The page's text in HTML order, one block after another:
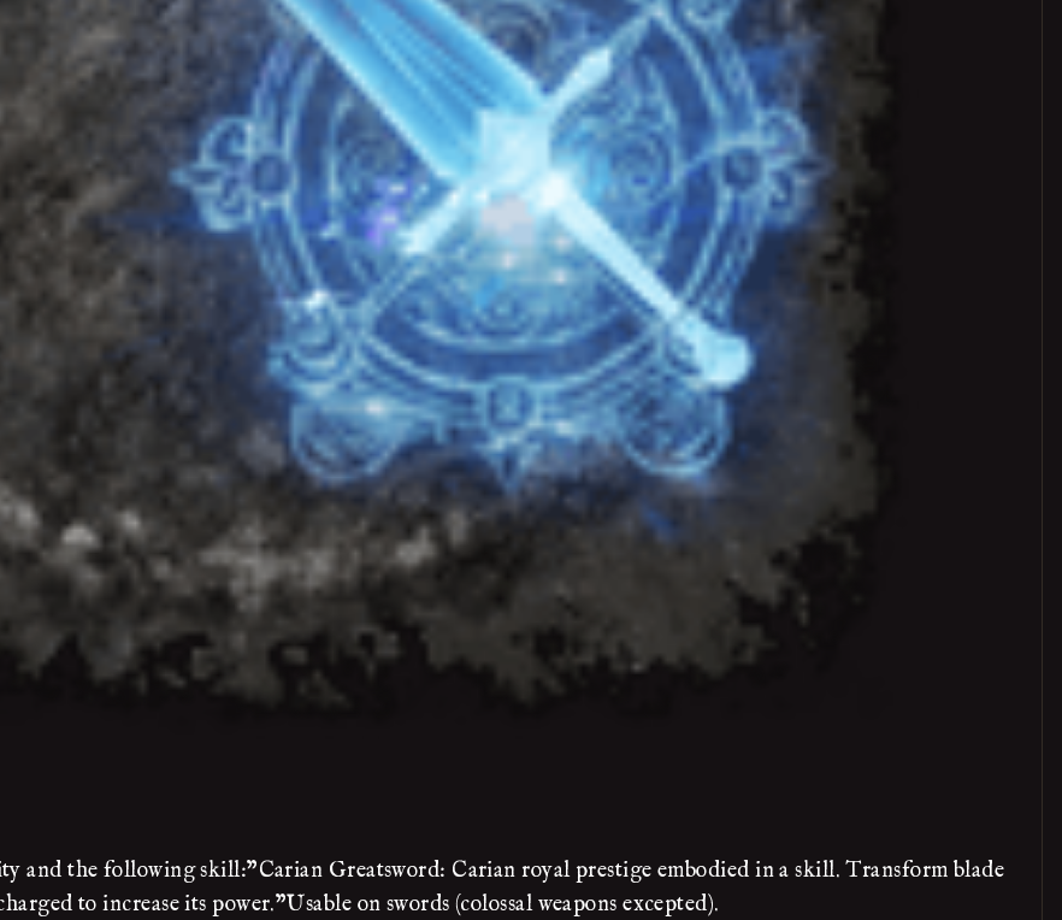
and the following skill:"Carian Greatsword: Carian royal prestige embodied in a skill. Transform blade
to increase its power."Usable on swords (colossal weapons excepted).